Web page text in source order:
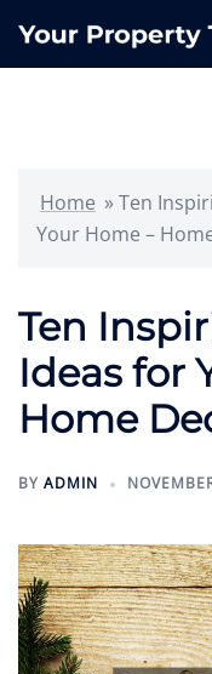
Home »Ten
Your Home –
Ten
Ideas for
Home
BY ADMIN